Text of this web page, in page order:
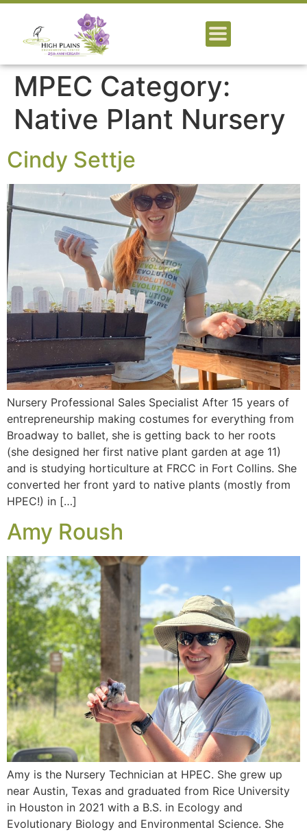
MPEC Category:
Native Plant Nursery
Cindy Settje
Nursery Professional Sales Specialist After 15 years of
entrepreneurship making costumes for everything from
Broadway to ballet, she is getting back to her roots
(she designed her first native plant garden at age 11)
and is studying horticulture at FRCC in Fort Collins. She
converted her front yard to native plants (mostly from
HPEC!) in […]
Amy Roush
Amy is the Nursery Technician at HPEC. She grew up
near Austin, Texas and graduated from Rice University
in Houston in 2021 with a B.S. in Ecology and
Evolutionary Biology and Environmental Science. She